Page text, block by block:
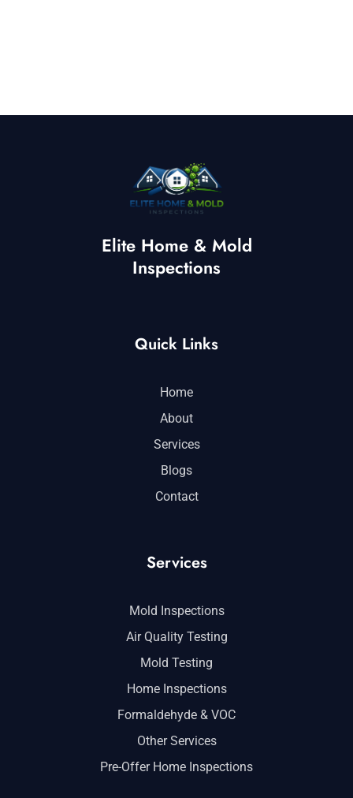
Elite Home & Mold
Inspections
Quick Links
Home
About
Services
Blogs
Contact
Services
Mold Inspections
Air Quality Testing
Mold Testing
Home Inspections
Formaldehyde & VOC
Other Services
Pre-Offer Home Inspections